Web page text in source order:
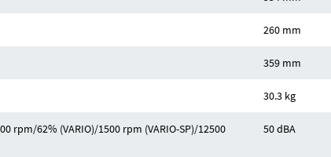
260 mm
359 mm
30.3 kg
rpm/62% (VARIO)/1500 rpm (VARIO-SP)/12500
50 dBA